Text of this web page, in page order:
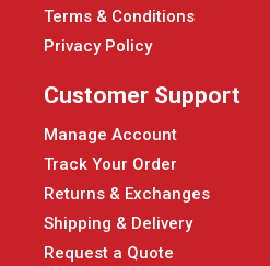
Terms & Conditions
Privacy Policy
Customer Support
Manage Account
Track Your Order
Returns & Exchanges
Shipping & Delivery
Request a Quote